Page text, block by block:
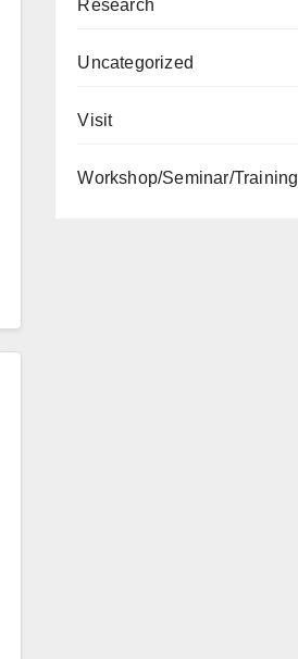
Research
Uncategorized
Visit
Workshop/Seminar/Training